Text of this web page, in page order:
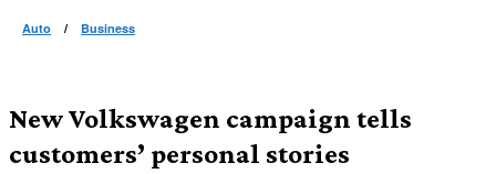
Auto / Business
New Volkswagen campaign tells
customers’ personal stories